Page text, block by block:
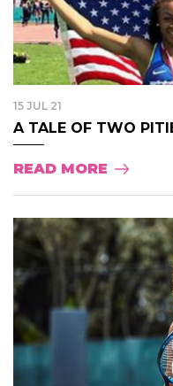
15 JUL 21
A TALE OF TWO
READ MORE